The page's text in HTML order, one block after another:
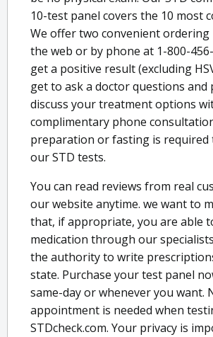
10-test panel covers the 10 most
We offer two convenient ordering
the web or by phone at 1-800-
get a positive result (excluding
get to ask a doctor questions and
discuss your treatment options
complimentary phone
preparation or fasting is required
our STD tests.
You can read reviews from real
our website anytime. we want to
that, if appropriate, you are able
medication through our
the authority to write
state. Purchase your test panel
same-day or whenever you want.
appointment is needed when
STDcheck.com. Your privacy is